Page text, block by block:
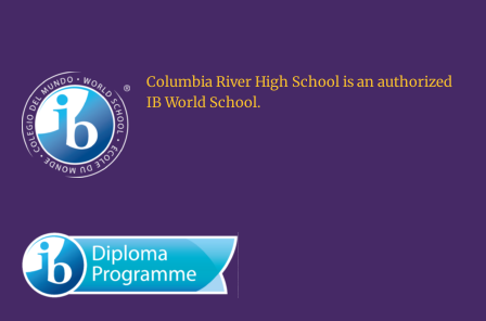
Columbia River High School is an authorized
IB World School.